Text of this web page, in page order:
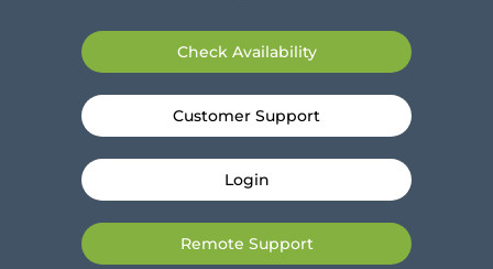
Check Availability
Customer Support
Login
Remote Support